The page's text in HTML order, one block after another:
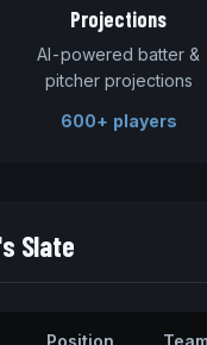
Projections
AI-powered batter &
pitcher projections
600+ players
Slate
Position